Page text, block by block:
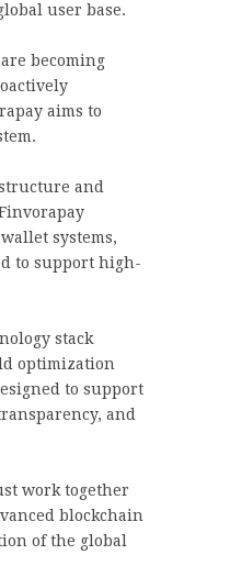
user base.
becoming
aims to
and
systems,
to support high-
stack
optimization
to support
and
work together
blockchain
of the global